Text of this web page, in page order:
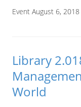
Event August 6, 2018
Library
World